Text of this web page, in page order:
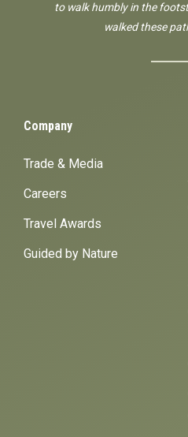
to walk humbly in the
walked these
Company
Trade & Media
Careers
Travel Awards
Guided by Nature